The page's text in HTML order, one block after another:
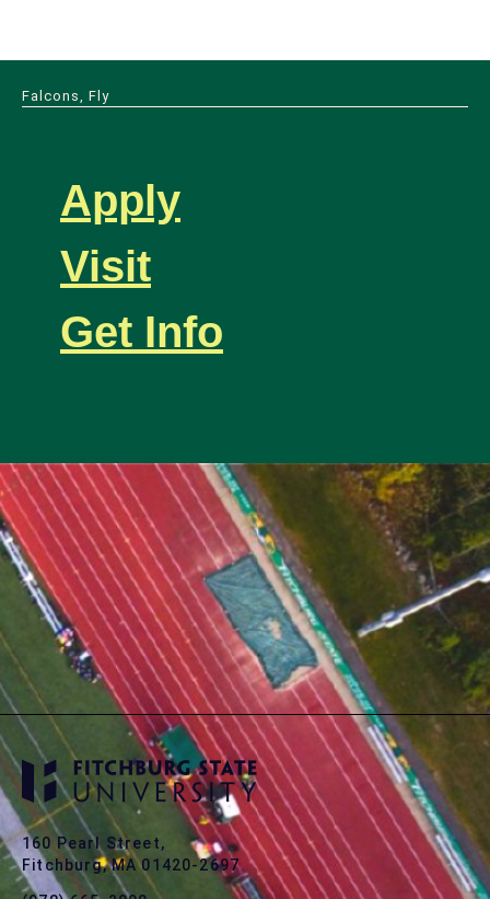
Falcons, Fly
Apply
Visit
Get Info
160 Pearl Street,
Fitchburg, MA 01420-2697